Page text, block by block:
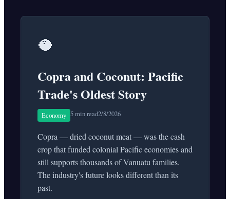
🥥
Copra and Coconut: Pacific
Trade's Oldest Story
Economy 5 min read2/8/2026
Copra — dried coconut meat — was the cash
crop that funded colonial Pacific economies and
still supports thousands of Vanuatu families.
The industry's future looks different than its
past.